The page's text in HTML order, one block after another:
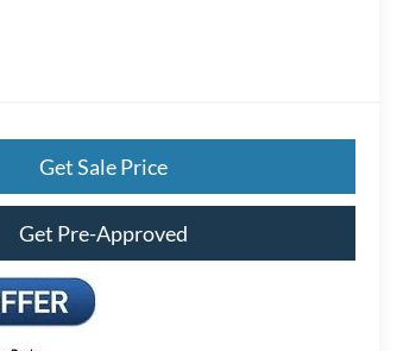
Get Sale Price
Get Pre-Approved